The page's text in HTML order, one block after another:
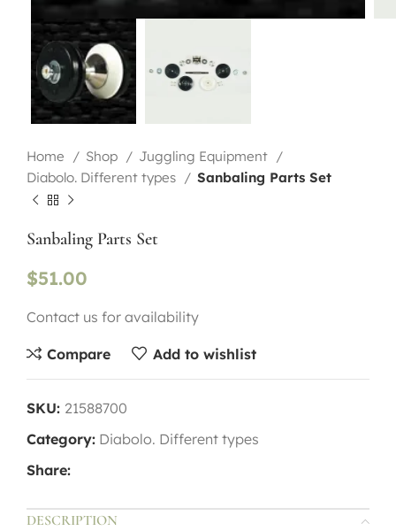
Home Shop
Juggling Equipment
Diabolo. Different types
Sanbaling Parts Set
Sanbaling Parts Set
$51.00
Contact us for availability
Compare Add to wishlist
SKU: 21588700
Category: Diabolo. Different types
Share:
DESCRIPTION